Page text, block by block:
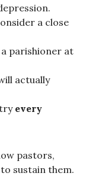
a close
parishioner at
actually
every
pastors,
sustain them.